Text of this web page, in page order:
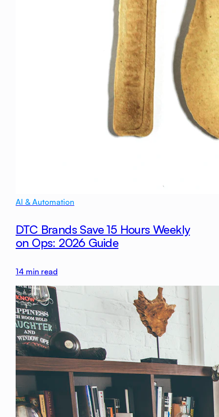
AI & Automation
DTC Brands Save 15 Hours Weekly
on Ops: 2026 Guide
14 min read